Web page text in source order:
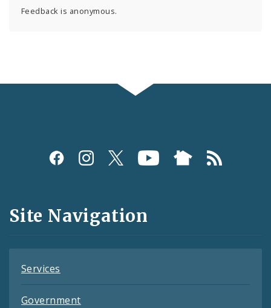
Feedback is anonymous.
Social
and
Feeds
Site Navigation
Services
Government